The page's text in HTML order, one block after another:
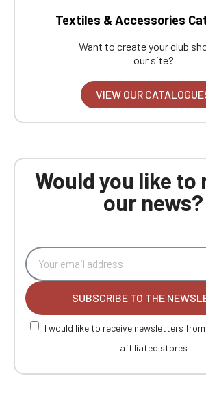
Textiles & Accessories
Want to create your club
our site?
VIEW OUR
Would you like to
our news?
SUBSCRIBE TO THE
I would like to receive newsletters
affiliated stores